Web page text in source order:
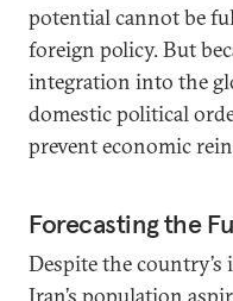
potential cannot be
foreign policy. But
integration into the
domestic political
prevent economic
Forecasting the
Despite the